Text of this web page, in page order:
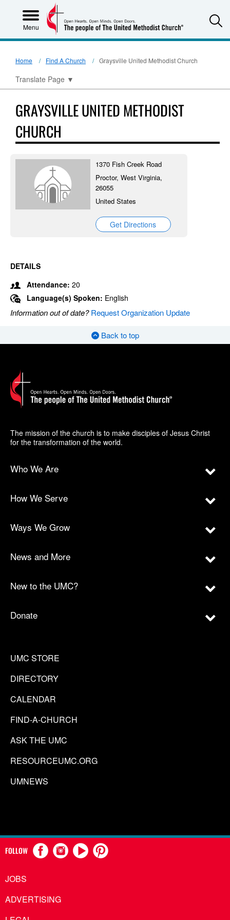
Menu
Home Find A Church Graysville United Methodist Church
Translate Page ▼
GRAYSVILLE UNITED METHODIST
CHURCH
1370 Fish Creek Road
Proctor, West Virginia,
26055
United States
Get Directions
DETAILS
Attendance: 20
Language(s) Spoken: English
Information out of date?Request Organization Update
Back to top
The mission of the church is to make disciples of Jesus Christ
for the transformation of the world.
Who We Are
How We Serve
Ways We Grow
News and More
New to the UMC?
Donate
UMC STORE
DIRECTORY
CALENDAR
FIND-A-CHURCH
ASK THE UMC
RESOURCEUMC.ORG
UMNEWS
FOLLOW
JOBS
ADVERTISING